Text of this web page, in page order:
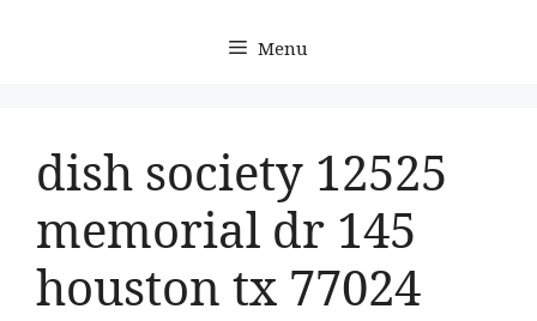
Menu
dish society 12525
memorial dr 145
houston tx 77024